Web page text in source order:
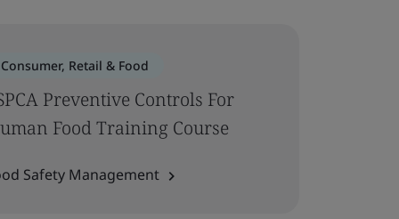
Consumer, Retail & Food
Preventive Controls For
Food Training Course
Safety Management